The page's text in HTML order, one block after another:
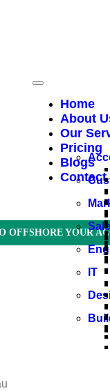
Home
About
Our
IT
Pricing
Blogs
Contact
YOUR